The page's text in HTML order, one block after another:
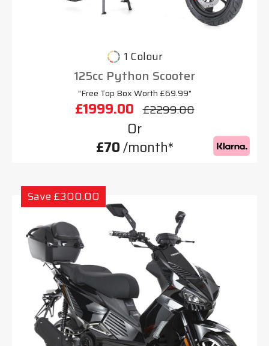
1 Colour
125cc Python Scooter
"Free Top Box Worth £69.99"
£1999.00 £2299.00
Or
£70/month*
Save £300.00